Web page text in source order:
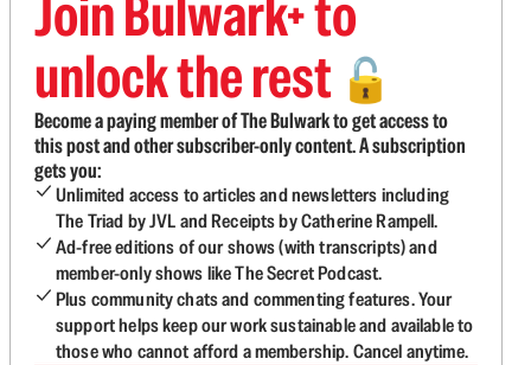
unlock the rest 🔓
Become a paying member of The Bulwark to get access to
this post and other subscriber-only content. A subscription
gets you:
Unlimited access to articles and newsletters including
The Triad by JVL and Receipts by Catherine Rampell.
Ad-free editions of our shows (with transcripts) and
member-only shows like The Secret Podcast.
Plus community chats and commenting features. Your
support helps keep our work sustainable and available to
those who cannot afford a membership. Cancel anytime.